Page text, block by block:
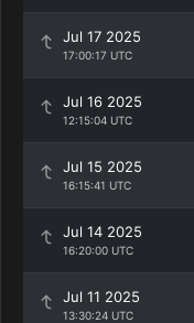
Jul 17 2025
17:00:17 UTC
Jul 16 2025
12:15:04 UTC
Jul 15 2025
16:15:41 UTC
Jul 14 2025
16:20:00 UTC
Jul 11 2025
13:30:24 UTC